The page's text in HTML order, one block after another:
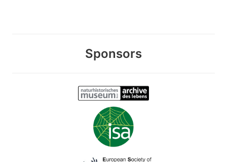
Sponsors